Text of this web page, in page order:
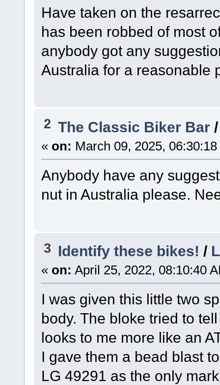
Have taken on the
has been robbed of most
anybody got any
Australia for a reasonable
2 The Classic Biker Bar
« on: March 09, 2025,
Anybody have any
nut in Australia please.
3 Identify these bikes! /
« on: April 25, 2022, 08:10:40
I was given this little two
body. The bloke tried to
looks to me more like an
I gave them a bead blast
LG 49291 as the only